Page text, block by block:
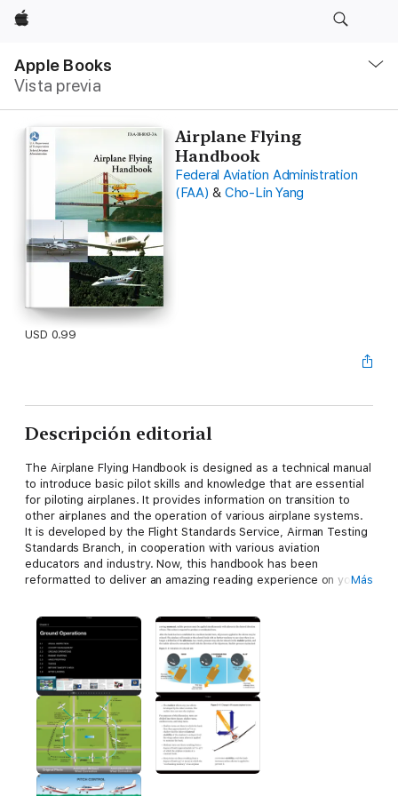
Apple
Apple Books
Vista previa
local
Abrir
Airplane Flying
Handbook
Federal Aviation Administration
(FAA) & Cho-Lin Yang
USD 0.99
Descripción editorial
The Airplane Flying Handbook is designed as a technical manual
to introduce basic pilot skills and knowledge that are essential
for piloting airplanes. It provides information on transition to
other airplanes and the operation of various airplane systems.
It is developed by the Flight Standards Service, Airman Testing
Standards Branch, in cooperation with various aviation
educators and industry. Now, this handbook has been
reformatted to deliver an amazing reading experience on your
Chapter 1—Introduction to Flight Training
Chapter 2—Ground Operations
Chapter 3—Basic Flight Maneuvers
Chapter 4—Slow Flight, Stalls, and Spins,
Chapter 5—Takeoff and Departure Climbs
Más